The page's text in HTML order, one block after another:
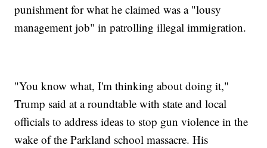
punishment for what he claimed was a "lousy
management job" in patrolling illegal immigration.
"You know what, I'm thinking about doing it,"
Trump said at a roundtable with state and local
officials to address ideas to stop gun violence in the
wake of the Parkland school massacre. His